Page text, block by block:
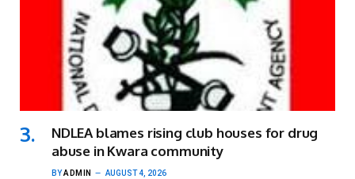
NDLEA blames rising club houses for drug
abuse in Kwara community
BYADMIN AUGUST 4, 2026